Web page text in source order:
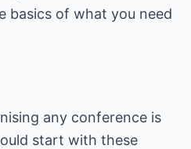
basics of what you need
any conference is
start with these